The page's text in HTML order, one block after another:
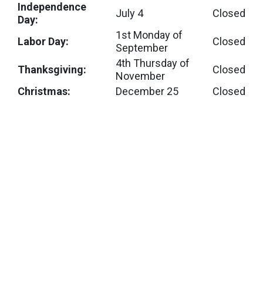
Independence
Day:
July 4 Closed
Labor Day:
1st Monday of
September
Closed
Thanksgiving:
4th Thursday of
November
Closed
Christmas:
December 25 Closed